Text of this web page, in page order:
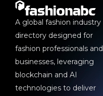
A global fashion industry
directory designed for
fashion professionals and
businesses, leveraging
blockchain and AI
technologies to deliver